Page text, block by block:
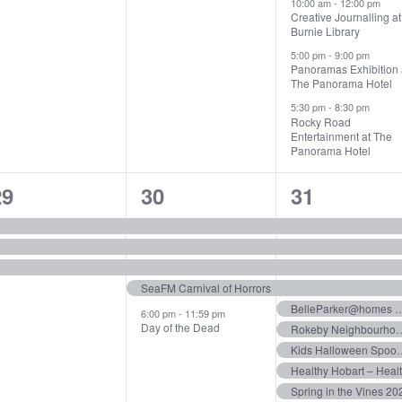
10:00 am- 12:00 pm
Creative Journalling at
Burnie Library
5:00 pm-9:00 pm
Panoramas Exhibition
The Panorama Hotel
5:30 pm-8:30 pm
Rocky Road
Entertainment at The
Panorama Hotel
5
events,
30
SeaFM Carnival of Horrors
6:00 pm- 11:59 pm
Day of the Dead
14
events,
31
Healthy Hobart –
Spring in the Vines